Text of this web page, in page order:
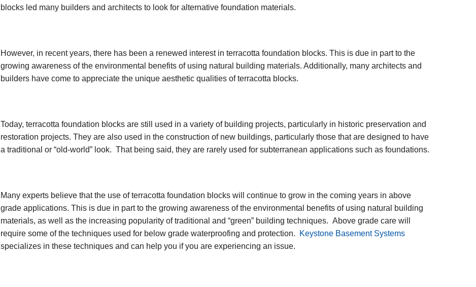
blocks led many builders and architects to look for alternative foundation materials.
However, in recent years, there has been a renewed interest in terracotta foundation blocks. This is due in part to the
growing awareness of the environmental benefits of using natural building materials. Additionally, many architects and
builders have come to appreciate the unique aesthetic qualities of terracotta blocks.
Today, terracotta foundation blocks are still used in a variety of building projects, particularly in historic preservation and
restoration projects. They are also used in the construction of new buildings, particularly those that are designed to have
a traditional or “old-world” look. That being said, they are rarely used for subterranean applications such as foundations.
Many experts believe that the use of terracotta foundation blocks will continue to grow in the coming years in above
grade applications. This is due in part to the growing awareness of the environmental benefits of using natural building
materials, as well as the increasing popularity of traditional and “green” building techniques. Above grade care will
require some of the techniques used for below grade waterproofing and protection.
Keystone Basement Systems
specializes in these techniques and can help you if you are experiencing an issue.